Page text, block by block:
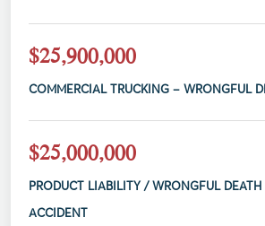
$25,900,000
COMMERCIAL TRUCKING – WRONGFUL
$25,000,000
PRODUCT LIABILITY / WRONGFUL DEATH
ACCIDENT